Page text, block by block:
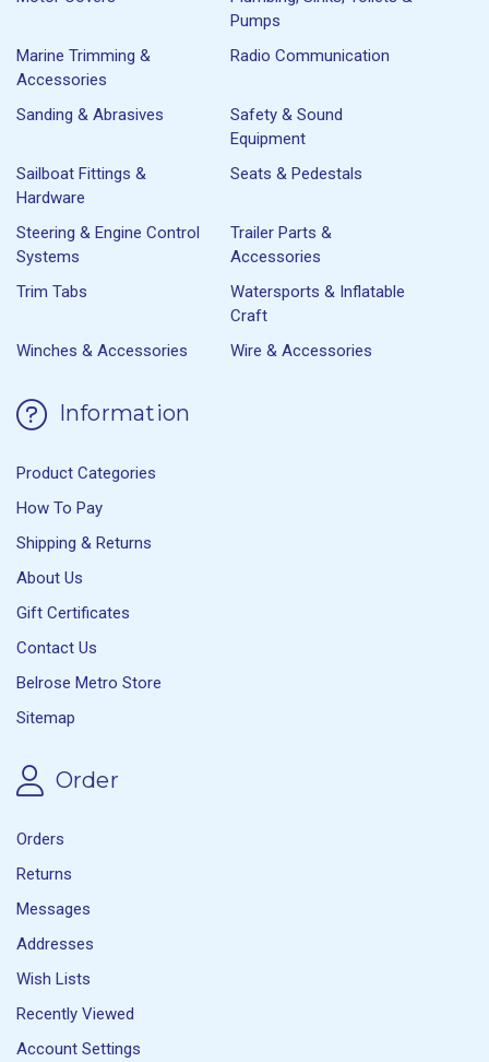
Pumps
Marine Trimming &
Accessories
Radio Communication
Sanding & Abrasives
Safety & Sound
Equipment
Sailboat Fittings &
Hardware
Seats & Pedestals
Steering & Engine Control
Systems
Trailer Parts &
Accessories
Trim Tabs
Watersports & Inflatable
Craft
Winches & Accessories
Wire & Accessories
Information
Product Categories
How To Pay
Shipping & Returns
About Us
Gift Certificates
Contact Us
Belrose Metro Store
Sitemap
Order
Orders
Returns
Messages
Addresses
Wish Lists
Recently Viewed
Account Settings